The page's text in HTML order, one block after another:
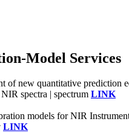
Model Services
of new quantitative prediction
spectra | spectrum LINK
models for NIR
LINK